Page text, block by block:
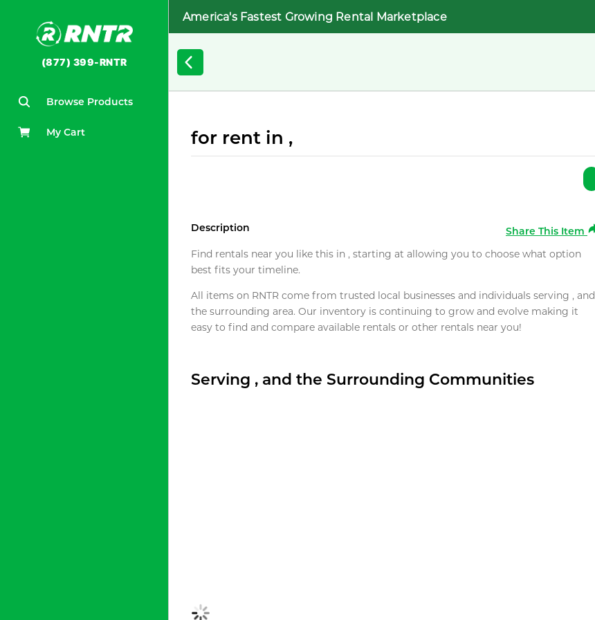
(877) 399-RNTR
Browse Products
My Cart
America's Fastest Growing Rental Marketplace
for rent in ,
Description
Share This Item
Find rentals near you like this in , starting at allowing you to choose what option
best fits your timeline.
All items on RNTR come from trusted local businesses and individuals serving , and
the surrounding area. Our inventory is continuing to grow and evolve making it
easy to find and compare available rentals or other rentals near you!
Serving , and the Surrounding Communities